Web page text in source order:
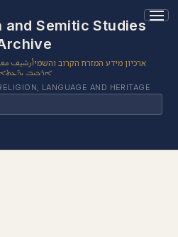
and Semitic Studies
أرشيفארכיון מידע המזרח הקרוב והשמי
ܐܪܟܝܒ
LANGUAGE AND HERITAGE